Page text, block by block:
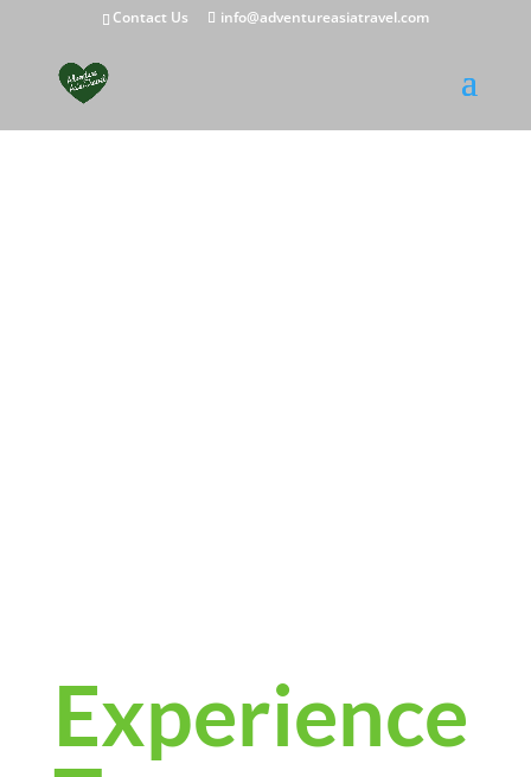
Contact Us info@adventureasiatravel.com
Experience